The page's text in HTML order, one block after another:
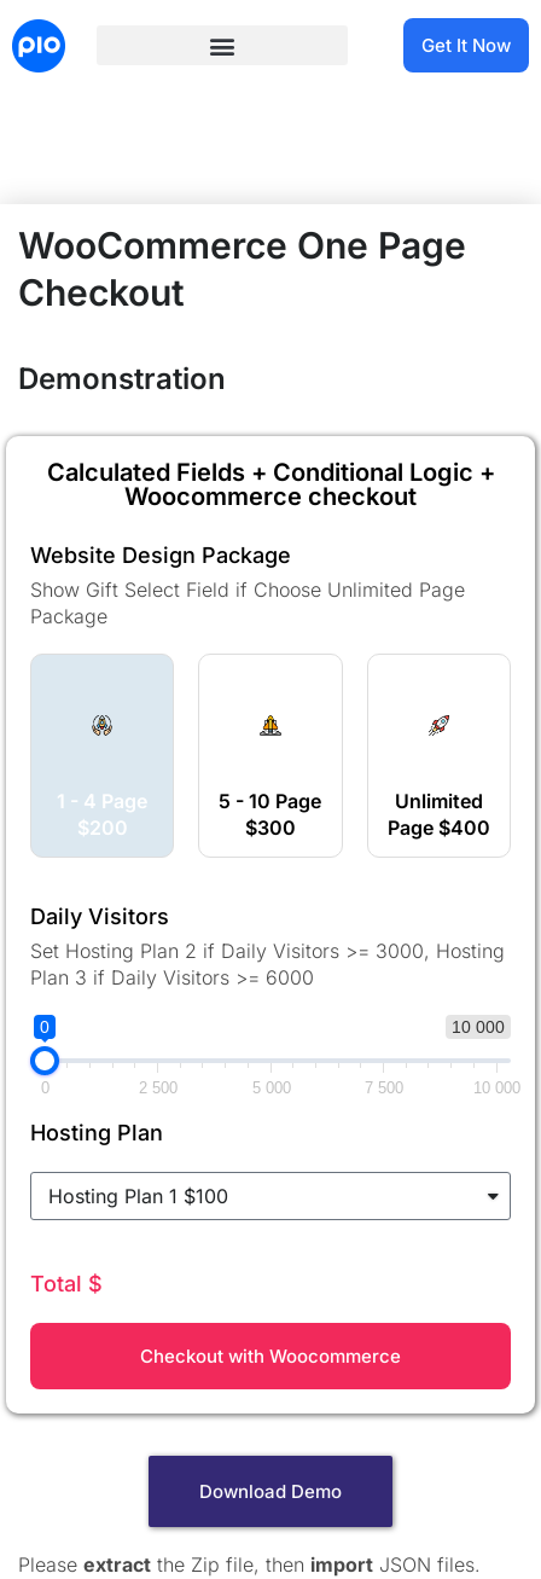
Get It Now
WooCommerce One Page
Checkout
Demonstration
Calculated Fields + Conditional Logic +
Woocommerce checkout
Website Design Package
Show Gift Select Field if Choose Unlimited Page
Package
1 - 4 Page
$200
5 - 10 Page
$300
Unlimited
Page $400
Daily Visitors
Set Hosting Plan 2 if Daily Visitors >= 3000, Hosting
Plan 3 if Daily Visitors >= 6000
10 000
0
0 2 500 5 000 7 500 10 000
Hosting Plan
Total $
Checkout with Woocommerce
Download Demo
Please extract the Zip file, then import JSON files.